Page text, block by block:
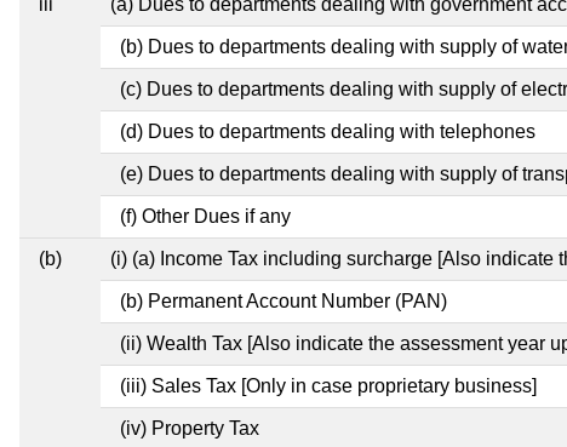
(b) Dues to departments dealing with supply of
(c) Dues to departments dealing with supply of
(d) Dues to departments dealing with telephones
(e) Dues to departments dealing with supply of
(f) Other Dues if any
(b) (i) (a) Income Tax including surcharge [Also indicate
(b) Permanent Account Number (PAN)
(ii) Wealth Tax [Also indicate the assessment year
(iii) Sales Tax [Only in case proprietary business]
(iv) Property Tax